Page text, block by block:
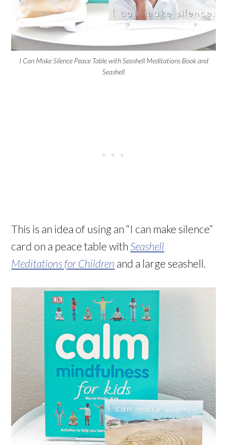
I Can Make Silence Peace Table with Seashell Meditations Book and
Seashell
This is an idea of using an “I can make silence”
card on a peace table withSeashell
Meditations for Children and a large seashell.